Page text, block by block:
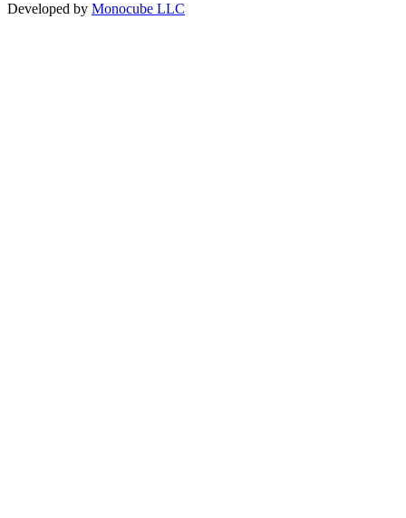
Developed by Monocube LLC